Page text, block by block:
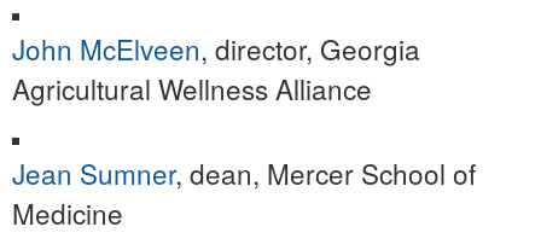
John McElveen, director, Georgia
Agricultural Wellness Alliance
Jean Sumner, dean, Mercer School of
Medicine